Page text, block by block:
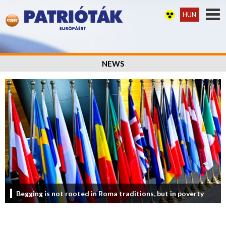
HUN
NEWS
Begging is not rooted in Roma traditions, but in poverty